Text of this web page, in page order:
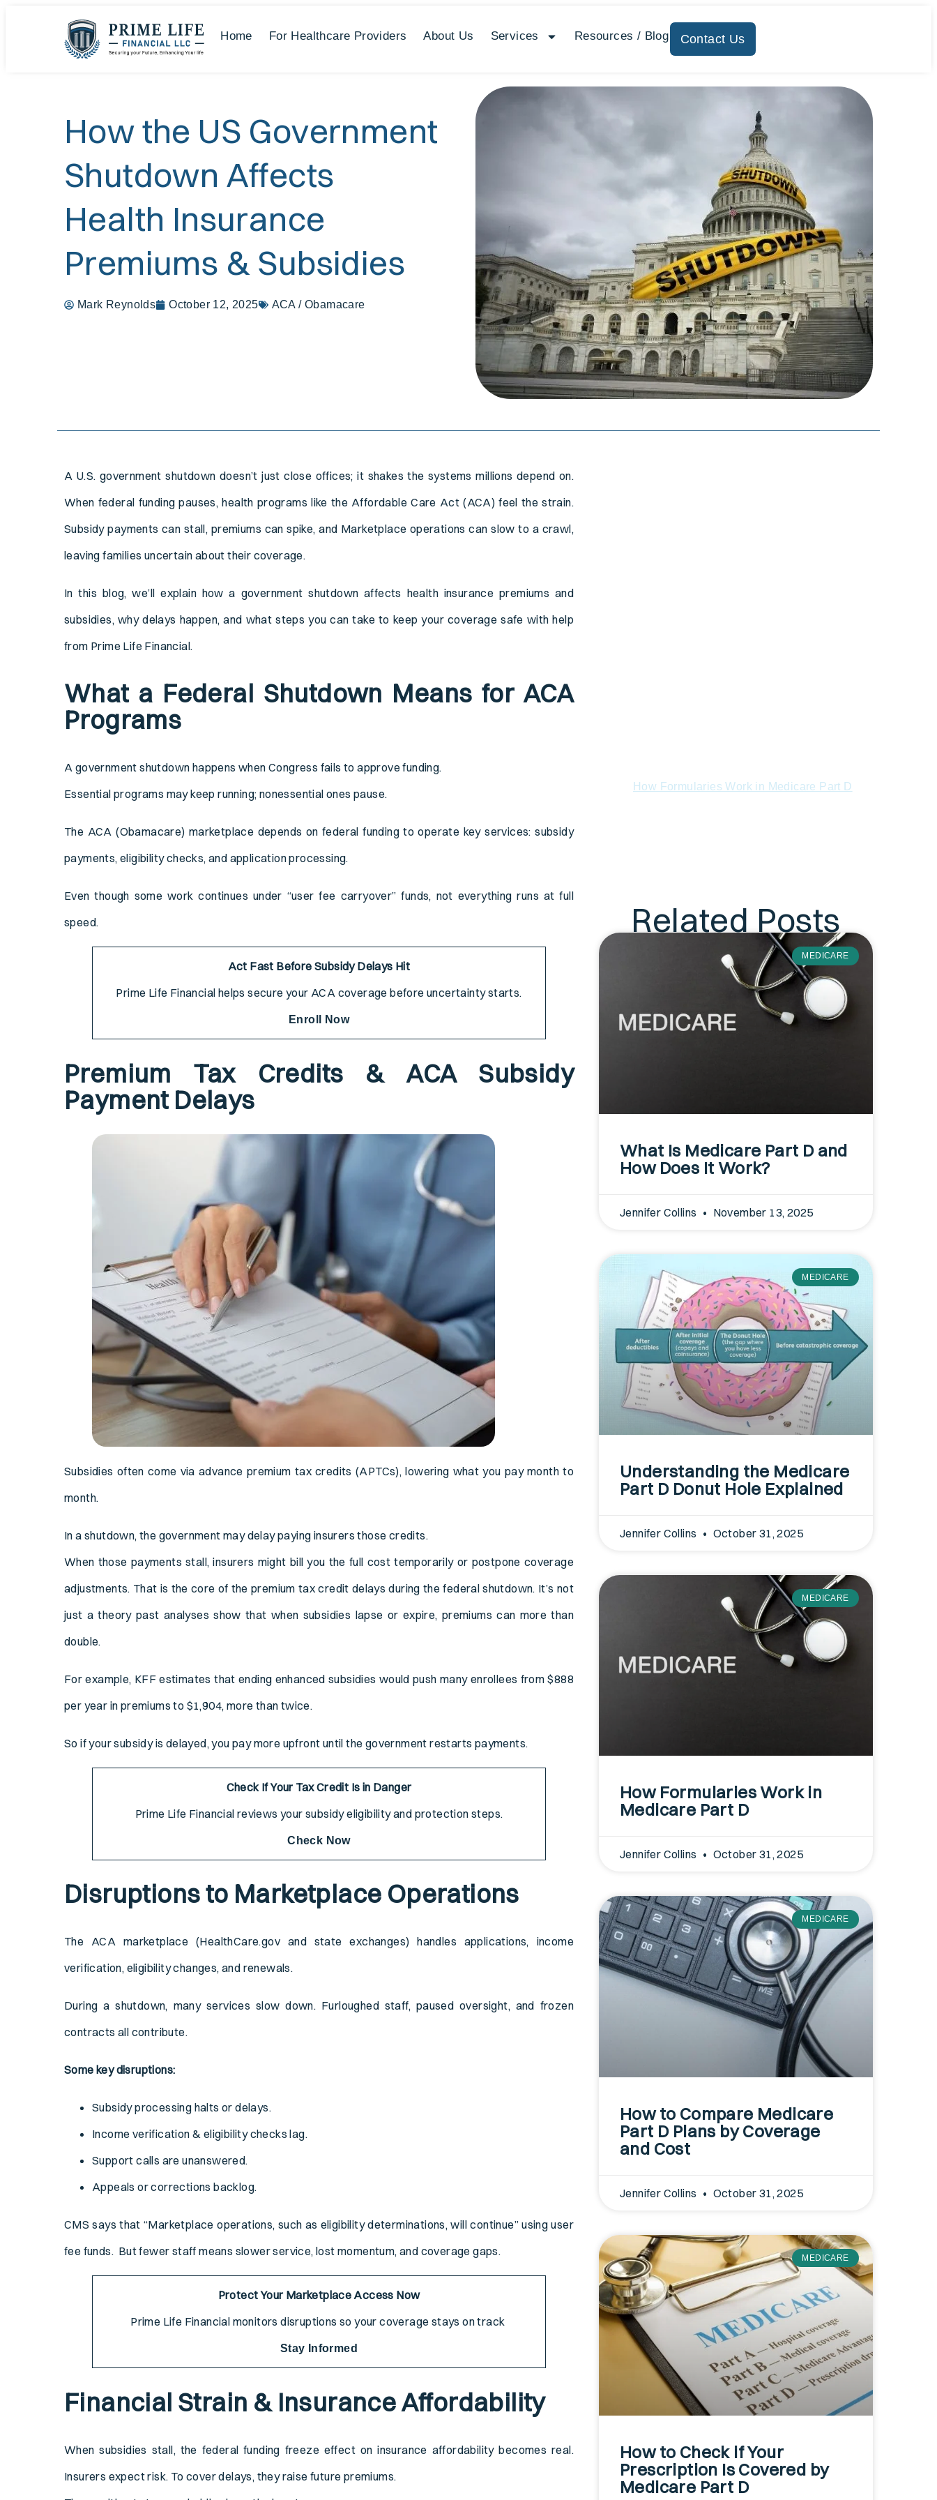
Home For Healthcare Providers About Us Services Resources / Blog Contact Us
How the US Government
Shutdown Affects
Health Insurance
Premiums & Subsidies
Mark Reynolds October 12, 2025 ACA / Obamacare
A U.S. government shutdown doesn’t just close offices; it shakes the systems millions depend on.
When federal funding pauses, health programs like the Affordable Care Act (ACA) feel the strain.
Subsidy payments can stall, premiums can spike, and Marketplace operations can slow to a crawl,
leaving families uncertain about their coverage.
In this blog, we’ll explain how a government shutdown affects health insurance premiums and
subsidies, why delays happen, and what steps you can take to keep your coverage safe with help
from Prime Life Financial.
What a Federal Shutdown Means for ACA
Programs
A government shutdown happens when Congress fails to approve funding.
Essential programs may keep running; nonessential ones pause.
The ACA (Obamacare) marketplace depends on federal funding to operate key services: subsidy
payments, eligibility checks, and application processing.
Even though some work continues under “user fee carryover” funds, not everything runs at full
speed.
Act Fast Before Subsidy Delays Hit
Prime Life Financial helps secure your ACA coverage before uncertainty starts.
Enroll Now
Premium Tax Credits & ACA Subsidy
Payment Delays
Subsidies often come via advance premium tax credits (APTCs), lowering what you pay month to
month.
In a shutdown, the government may delay paying insurers those credits.
When those payments stall, insurers might bill you the full cost temporarily or postpone coverage
adjustments. That is the core of the premium tax credit delays during the federal shutdown. It’s not
just a theory past analyses show that when subsidies lapse or expire, premiums can more than
double.
For example, KFF estimates that ending enhanced subsidies would push many enrollees from $888
per year in premiums to $1,904, more than twice.
So if your subsidy is delayed, you pay more upfront until the government restarts payments.
Check If Your Tax Credit Is in Danger
Prime Life Financial reviews your subsidy eligibility and protection steps.
Check Now
Disruptions to Marketplace Operations
The ACA marketplace (HealthCare.gov and state exchanges) handles applications, income
verification, eligibility changes, and renewals.
During a shutdown, many services slow down. Furloughed staff, paused oversight, and frozen
contracts all contribute.
Some key disruptions:
Subsidy processing halts or delays.
Income verification & eligibility checks lag.
Support calls are unanswered.
Appeals or corrections backlog.
CMS says that “Marketplace operations, such as eligibility determinations, will continue” using user
fee funds. But fewer staff means slower service, lost momentum, and coverage gaps.
Protect Your Marketplace Access Now
Prime Life Financial monitors disruptions so your coverage stays on track
Stay Informed
Financial Strain & Insurance Affordability
When subsidies stall, the federal funding freeze effect on insurance affordability becomes real.
Insurers expect risk. To cover delays, they raise future premiums.
How Formularies Work in Medicare Part D
Related Posts
MEDICARE
What Is Medicare Part D and
How Does It Work?
Jennifer Collins November 13, 2025
MEDICARE
Understanding the Medicare
Part D Donut Hole Explained
Jennifer Collins October 31, 2025
MEDICARE
How Formularies Work in
Medicare Part D
Jennifer Collins October 31, 2025
MEDICARE
How to Compare Medicare
Part D Plans by Coverage
and Cost
Jennifer Collins October 31, 2025
MEDICARE
How to Check if Your
Prescription Is Covered by
Medicare Part D